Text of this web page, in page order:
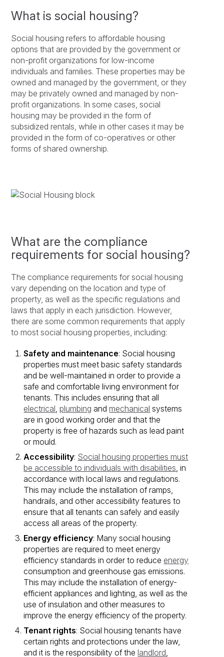
What is social housing?
Social housing refers to affordable housing
options that are provided by the government or
non-profit organizations for low-income
individuals and families. These properties may be
owned and managed by the government, or they
may be privately owned and managed by non-
profit organizations. In some cases, social
housing may be provided in the form of
subsidized rentals, while in other cases it may be
provided in the form of co-operatives or other
forms of shared ownership.
What are the compliance
requirements for social housing?
The compliance requirements for social housing
vary depending on the location and type of
property, as well as the specific regulations and
laws that apply in each jurisdiction. However,
there are some common requirements that apply
to most social housing properties, including:
Safety and maintenance: Social housing
properties must meet basic safety standards
and be well-maintained in order to provide a
safe and comfortable living environment for
tenants. This includes ensuring that all
electrical,plumbing andmechanical systems
are in good working order and that the
property is free of hazards such as lead paint
or mould.
Accessibility: Social housing properties must
be accessible to individuals with disabilities, in
accordance with local laws and regulations.
This may include the installation of ramps,
handrails, and other accessibility features to
ensure that all tenants can safely and easily
access all areas of the property.
Energy efficiency: Many social housing
properties are required to meet energy
efficiency standards in order to reduce energy
consumption and greenhouse gas emissions.
This may include the installation of energy-
efficient appliances and lighting, as well as the
use of insulation and other measures to
improve the energy efficiency of the property.
Tenant rights: Social housing tenants have
certain rights and protections under the law,
and it is the responsibility of thelandlord,